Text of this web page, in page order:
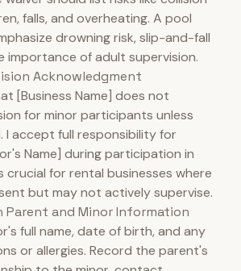
falls, and overheating. A pool
drowning risk, slip-and-fall
importance of adult supervision.
Acknowledgment
[Business Name] does not
for minor participants unless
I accept full responsibility for
Name] during participation in
crucial for rental businesses where
but may not actively supervise.
Parent and Minor Information
full name, date of birth, and any
or allergies. Record the parent's